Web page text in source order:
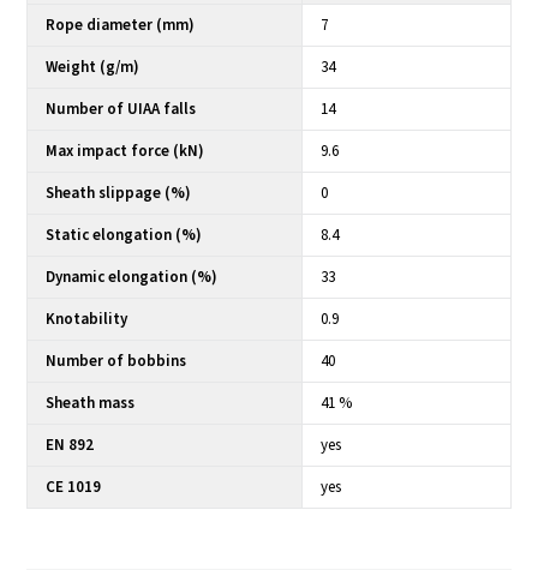
Rope diameter (mm)
7
Weight (g/m)
34
Number of UIAA falls
14
Max impact force (kN)
9.6
Sheath slippage (%)
0
Static elongation (%)
8.4
Dynamic elongation (%)
33
Knotability
0.9
Number of bobbins
40
Sheath mass
41 %
EN 892
yes
CE 1019
yes